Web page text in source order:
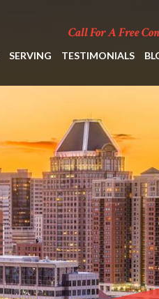
Call For A Free
SERVING TESTIMONIALS